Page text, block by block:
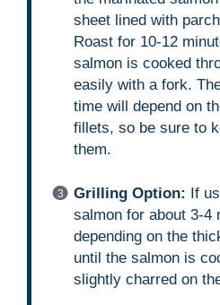
sheet lined with
Roast for 10-12
salmon is cooked
easily with a fork.
time will depend on
fillets, so be sure to
them.
Grilling Option: If
salmon for about 3-4
depending on the
until the salmon is
slightly charred on